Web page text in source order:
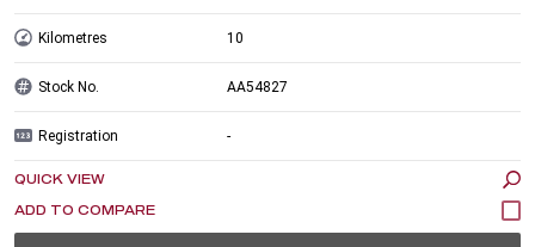
Kilometres 10
Stock No. AA54827
Registration -
QUICK VIEW